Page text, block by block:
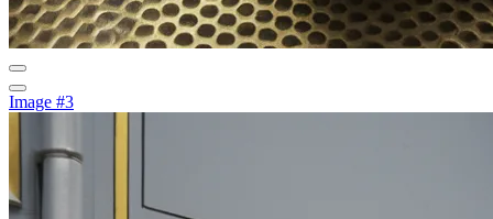
Image #3